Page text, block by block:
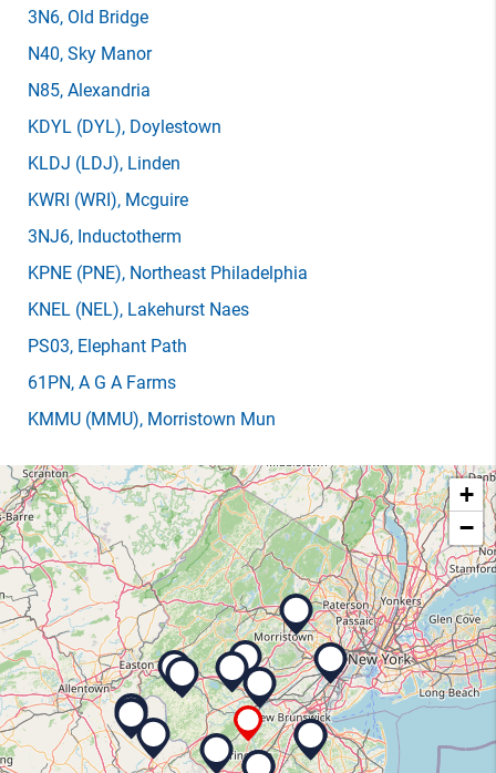
3N6, Old Bridge
N40, Sky Manor
N85, Alexandria
KDYL (DYL), Doylestown
KLDJ (LDJ), Linden
KWRI (WRI), Mcguire
3NJ6, Inductotherm
KPNE (PNE), Northeast Philadelphia
KNEL (NEL), Lakehurst Naes
PS03, Elephant Path
61PN, A G A Farms
KMMU (MMU), Morristown Mun
+
−